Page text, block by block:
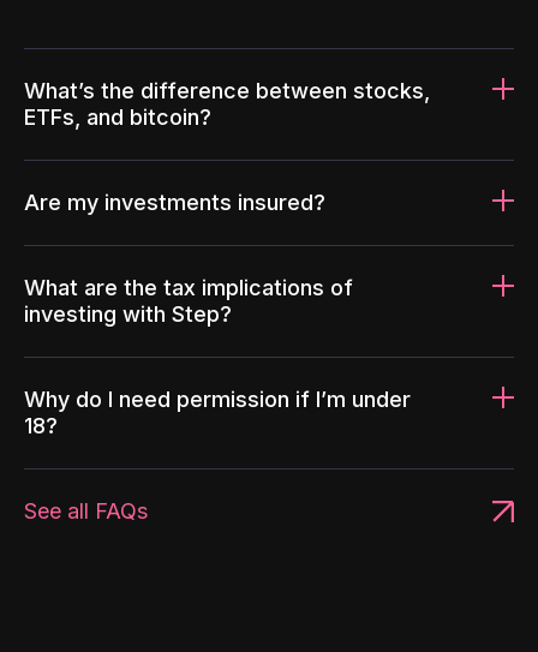
What’s the difference between stocks,
ETFs, and bitcoin?
Are my investments insured?
What are the tax implications of
investing with Step?
Why do I need permission if I’m under
18?
See all FAQs